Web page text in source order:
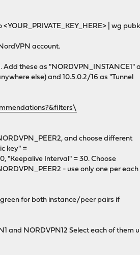
| wg
account.
these as "NORDVPN_INSTANCE1"
else) and 10.5.0.2/16 as "Tunnel
and choose different
key" =
"Keepalive Interval" = 30. Choose
- use only one per each
for both instance/peer pairs if
and NORDVPN12 Select each of them